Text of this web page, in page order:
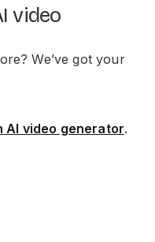
video
We’ve got your
AI video generator.